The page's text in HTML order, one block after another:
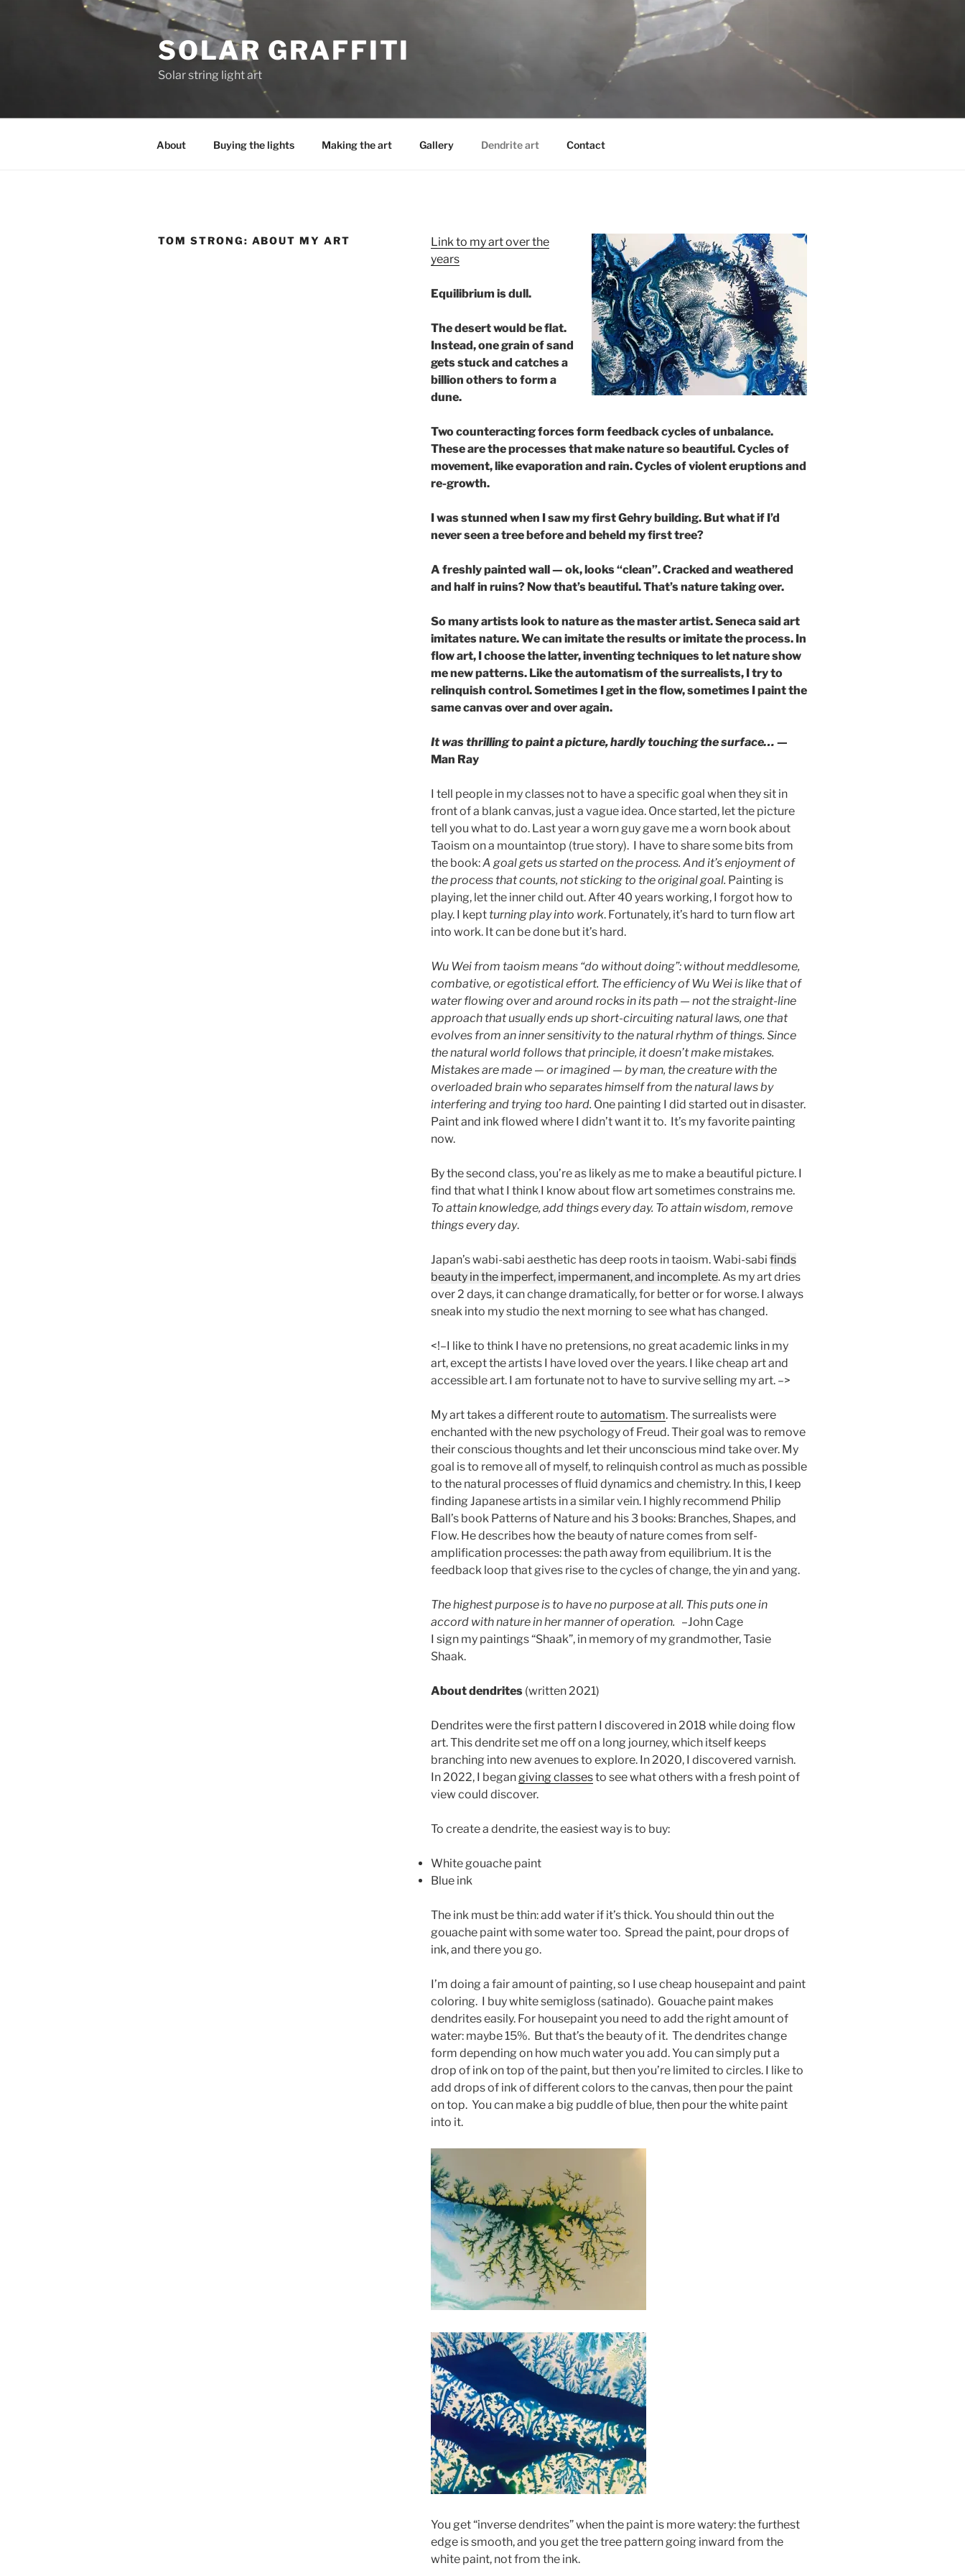
SOLAR GRAFFITI
Solar string light art
About Buying the lights Making the art Gallery Dendrite art Contact
TOM STRONG: ABOUT MY ART
Link to my art over the
years
Equilibrium is dull.
The desert would be flat. ​
Instead, one grain of sand
gets stuck and catches a
billion others to form a
dune.
Two counteracting forces form feedback cycles of unbalance.
These are the processes that make nature so beautiful. Cycles of
movement, like evaporation and rain. Cycles of violent eruptions and
re-growth.
I was stunned when I saw my first Gehry building. But what if I’d
never seen a tree before and beheld my first tree?
A freshly painted wall — ok, looks “clean”. Cracked and weathered
and half in ruins? Now that’s beautiful. That’s nature taking over.
So many artists look to nature as the master artist. Seneca said art
imitates nature. We can imitate the results or imitate the process. In
flow art, I choose the latter, inventing techniques to let nature show
me new patterns. Like the automatism of the surrealists, I try to
relinquish control. Sometimes I get in the flow, sometimes I paint the
same canvas over and over again.
It was thrilling to paint a picture, hardly touching the surface… —
Man Ray
I tell people in my classes not to have a specific goal when they sit in
front of a blank canvas, just a vague idea. Once started, let the picture
tell you what to do. Last year a worn guy gave me a worn book about
Taoism on a mountaintop (true story). I have to share some bits from
the book:A goal gets us started on the process. And it’s enjoyment of
the process that counts, not sticking to the original goal. Painting is
playing, let the inner child out. After 40 years working, I forgot how to
play. I kept turning play into work. Fortunately, it’s hard to turn flow art
into work. It can be done but it’s hard.
Wu Wei from taoism means “do without doing”: without meddlesome,
combative, or egotistical effort. The efficiency of Wu Wei is like that of
water flowing over and around rocks in its path — not the straight-line
approach that usually ends up short-circuiting natural laws, one that
evolves from an inner sensitivity to the natural rhythm of things. Since
the natural world follows that principle, it doesn’t make mistakes.
Mistakes are made — or imagined — by man, the creature with the
overloaded brain who separates himself from the natural laws by
interfering and trying too hard. One painting I did started out in disaster.
Paint and ink flowed where I didn’t want it to. It’s my favorite painting
now.
By the second class, you’re as likely as me to make a beautiful picture. I
find that what I think I know about flow art sometimes constrains me.
To attain knowledge, add things every day. To attain wisdom, remove
things every day.
Japan’s wabi-sabi aesthetic has deep roots in taoism. Wabi-sabi finds
beauty in the imperfect, impermanent, and incomplete. As my art dries
over 2 days, it can change dramatically, for better or for worse. I always
sneak into my studio the next morning to see what has changed.
<!–I like to think I have no pretensions, no great academic links in my
art, except the artists I have loved over the years. I like cheap art and
accessible art. I am fortunate not to have to survive selling my art. –>
My art takes a different route to automatism. The surrealists were
enchanted with the new psychology of Freud. Their goal was to remove
their conscious thoughts and let their unconscious mind take over. My
goal is to remove all of myself, to relinquish control as much as possible
to the natural processes of fluid dynamics and chemistry. In this, I keep
finding Japanese artists in a similar vein. I highly recommend Philip
Ball’s book Patterns of Nature and his 3 books: Branches, Shapes, and
Flow. He describes how the beauty of nature comes from self-
amplification processes: the path away from equilibrium. It is the
feedback loop that gives rise to the cycles of change, the yin and yang.
The highest purpose is to have no purpose at all. This puts one in
accord with nature in her manner of operation. –John Cage
I sign my paintings “Shaak”, in memory of my grandmother, Tasie
Shaak.
About dendrites (written 2021)
Dendrites were the first pattern I discovered in 2018 while doing flow
art. This dendrite set me off on a long journey, which itself keeps
branching into new avenues to explore. In 2020, I discovered varnish.
In 2022, I begangiving classesto see what others with a fresh point of
view could discover.
To create a dendrite, the easiest way is to buy:
White gouache paint
Blue ink
The ink must be thin: add water if it’s thick. You should thin out the
gouache paint with some water too. Spread the paint, pour drops of
ink, and there you go.
I’m doing a fair amount of painting, so I use cheap housepaint and paint
coloring. I buy white semigloss (satinado). Gouache paint makes
dendrites easily. For housepaint you need to add the right amount of
water: maybe 15%. But that’s the beauty of it. The dendrites change
form depending on how much water you add. You can simply put a
drop of ink on top of the paint, but then you’re limited to circles. I like to
add drops of ink of different colors to the canvas, then pour the paint
on top. You can make a big puddle of blue, then pour the white paint
into it.
You get “inverse dendrites” when the paint is more watery: the furthest
edge is smooth, and you get the tree pattern going inward from the
white paint, not from the ink.